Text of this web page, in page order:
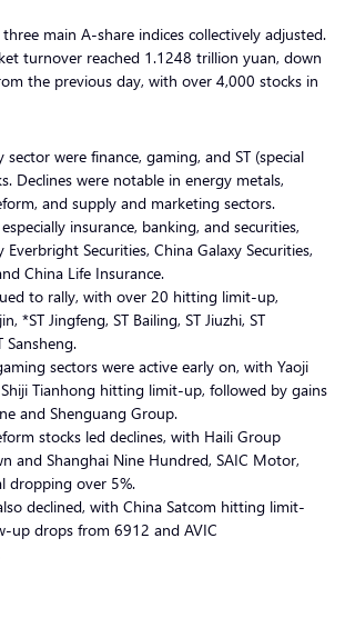
main A-share indices collectively adjusted.
turnover reached 1.1248 trillion yuan, down
the previous day, with over 4,000 stocks in
sector were finance, gaming, and ST (special
Declines were notable in energy metals,
and supply and marketing sectors.
insurance, banking, and securities,
Everbright Securities, China Galaxy Securities,
China Life Insurance.
to rally, with over 20 hitting limit-up,
*ST Jingfeng, ST Bailing, ST Jiuzhi, ST
Sansheng.
sectors were active early on, with Yaoji
Tianhong hitting limit-up, followed by gains
and Shenguang Group.
stocks led declines, with Haili Group
and Shanghai Nine Hundred, SAIC Motor,
dropping over 5%.
declined, with China Satcom hitting limit-
up drops from 6912 and AVIC